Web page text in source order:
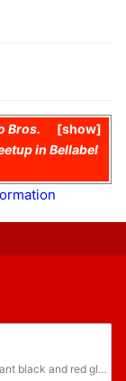
show
Bros.
in Bellabel
Shovas are large Koopas wearing giant black and red gloves that first appear in Super Mario Bros. Wonder. They have yellow skin, black helmets, and black Buzzy Beetle-esque shells, making them resemble the Hammer Bros. of Super Mario Bros. 3. They...